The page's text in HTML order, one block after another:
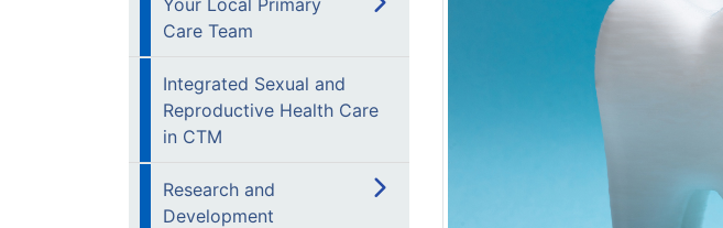
Your Local Primary
Care Team
Integrated Sexual and
Reproductive Health Care
in CTM
Research and
Development